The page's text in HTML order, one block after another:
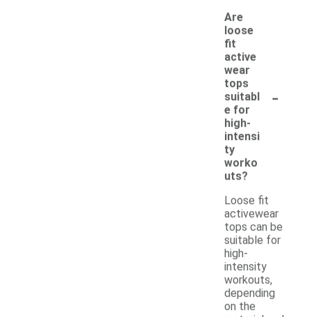
Are
loose
fit
active
wear
tops
suitabl
e for
high-
intensi
ty
worko
uts?
-
Loose fit
activewear
tops can be
suitable for
high-
intensity
workouts,
depending
on the